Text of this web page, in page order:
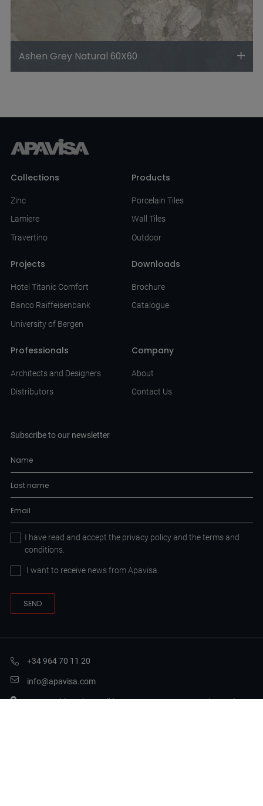
Ashen Grey Natural 60X60
Collections
Zinc
Lamiere
Travertino
Products
Porcelain Tiles
Wall Tiles
Outdoor
Projects
Hotel Titanic Comfort
Banco Raiffeisenbank
University of Bergen
Downloads
Brochure
Catalogue
Professionals
Architects and Designers
Distributors
Company
About
Contact Us
Subscribe to our newsletter
I have read and accept the privacy policyand theterms and
conditions.
I want to receive news from Apavisa.
+34 964 70 11 20
info@apavisa.com
Ctra. Puebla Val Castellón, 11A, 12130 Sant Joan de Moró,